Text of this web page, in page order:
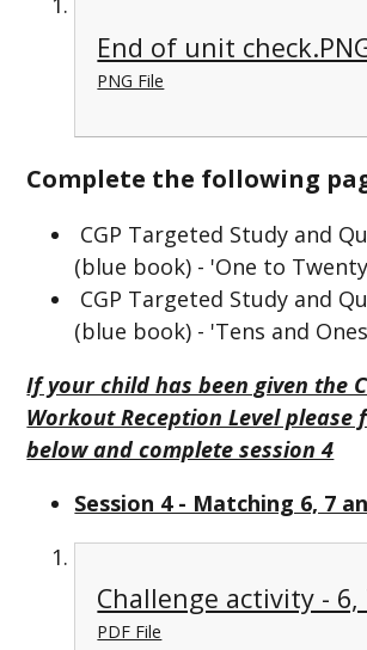
End of unit
PNG File
Complete the following
CGP Targeted Study and
(blue book) - 'One to
CGP Targeted Study and
(blue book) - 'Tens and
If your child has been given the
Workout Reception Level
below and complete session 4
Session 4 - Matching 6, 7
Challenge activity -
PDF File